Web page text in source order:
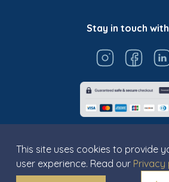
Stay in touch
This site uses cookies to provide
user experience. Read our Privacy